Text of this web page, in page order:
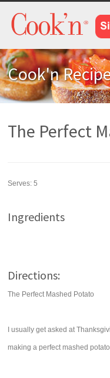
Cook'n
The Perfect
Serves:5
Ingredients
Directions:
The Perfect Mashed Potato
I usually get asked at
making a perfect mashed